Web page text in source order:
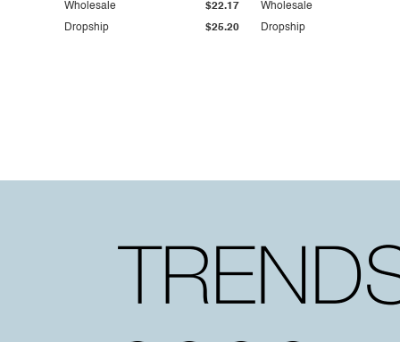
Dropship $25.20
Wholesale $22.17
Dropship
Wholesale